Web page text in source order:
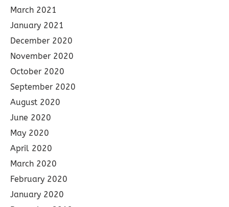
March 2021
January 2021
December 2020
November 2020
October 2020
September 2020
August 2020
June 2020
May 2020
April 2020
March 2020
February 2020
January 2020